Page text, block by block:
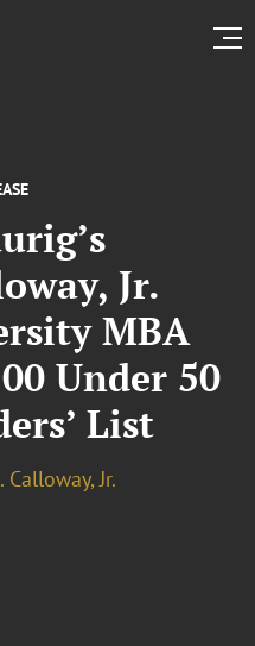
Jr.
MBA
Under 50
List
Calloway, Jr.